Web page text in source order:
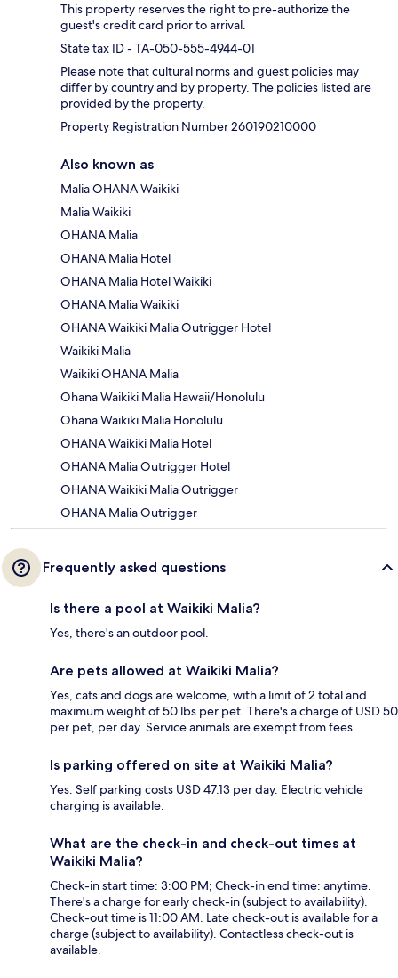
This property reserves the right to pre-authorize the
guest's credit card prior to arrival.
State tax ID - TA-050-555-4944-01
Please note that cultural norms and guest policies may
differ by country and by property. The policies listed are
provided by the property.
Property Registration Number 260190210000
Also known as
Malia OHANA Waikiki
Malia Waikiki
OHANA Malia
OHANA Malia Hotel
OHANA Malia Hotel Waikiki
OHANA Malia Waikiki
OHANA Waikiki Malia Outrigger Hotel
Waikiki Malia
Waikiki OHANA Malia
Ohana Waikiki Malia Hawaii/Honolulu
Ohana Waikiki Malia Honolulu
OHANA Waikiki Malia Hotel
OHANA Malia Outrigger Hotel
OHANA Waikiki Malia Outrigger
OHANA Malia Outrigger
Frequently asked questions
Is there a pool at Waikiki Malia?
Yes, there's an outdoor pool.
Are pets allowed at Waikiki Malia?
Yes, cats and dogs are welcome, with a limit of 2 total and
maximum weight of 50 lbs per pet. There's a charge of USD 50
per pet, per day. Service animals are exempt from fees.
Is parking offered on site at Waikiki Malia?
Yes. Self parking costs USD 47.13 per day. Electric vehicle
charging is available.
What are the check-in and check-out times at
Waikiki Malia?
Check-in start time: 3:00 PM; Check-in end time: anytime.
There's a charge for early check-in (subject to availability).
Check-out time is 11:00 AM. Late check-out is available for a
charge (subject to availability). Contactless check-out is
available.